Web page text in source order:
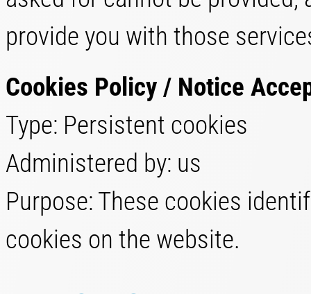
provide you with those
Cookies Policy / Notice
Type: Persistent cookies
Administered by: us
Purpose: These cookies
cookies on the website.